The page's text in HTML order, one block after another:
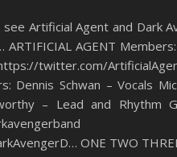
Artificial Agent and Dark
AGENT
twitter.com/
Dennis Schwan – Vocals
– Lead and Rhythm
darkavengerband
ONE TWO THREE